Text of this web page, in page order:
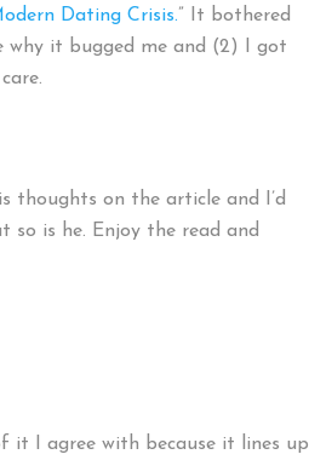
Dating Crisis.” It bothered
why it bugged me and (2) I got
thoughts on the article and I’d
so is he. Enjoy the read and
it I agree with because it lines up